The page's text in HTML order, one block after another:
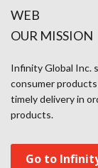
WEB
OUR MISSION
Infinity Global Inc.
consumer
timely delivery in
products.
Go to